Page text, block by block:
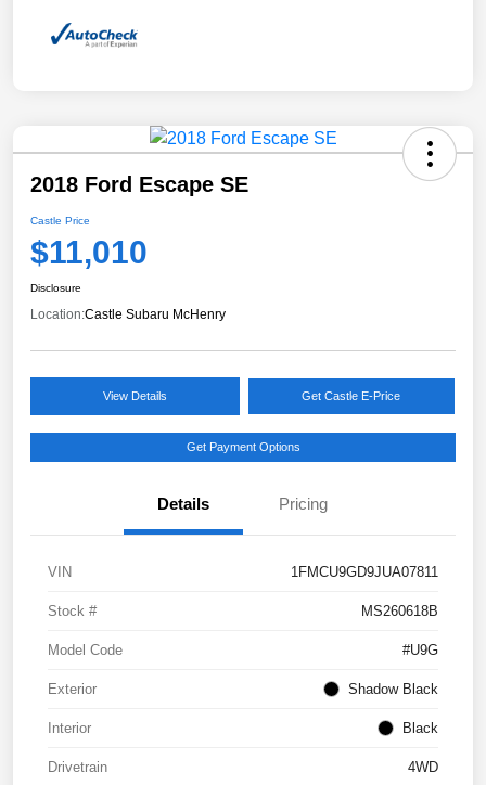
2018 Ford Escape SE
Castle Price
$11,010
Disclosure
Location:Castle Subaru McHenry
View Details Get Castle E-Price
Get Payment Options
Details Pricing
VIN 1FMCU9GD9JUA07811
Stock # MS260618B
Model Code #U9G
Exterior Shadow Black
Interior Black
Drivetrain 4WD